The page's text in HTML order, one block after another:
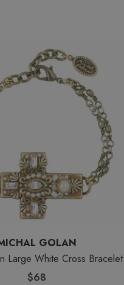
GOLAN
Large White Cross Bracelet
$68